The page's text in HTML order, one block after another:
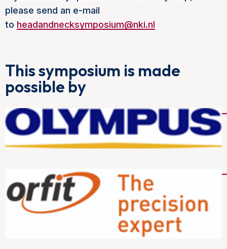
please send an e-mail
to headandnecksymposium@nki.nl
This symposium is made
possible by